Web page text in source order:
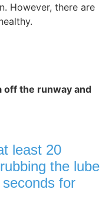
However, there are
off the runway and
least 20
the lube
for